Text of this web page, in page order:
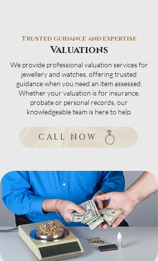
Trusted guidance and expertise
Valuations
We provide professional valuation services for
jewellery and watches, offering trusted
guidance when you need an item assessed.
Whether your valuation is for insurance,
probate or personal records, our
knowledgeable team is here to help.
CALL NOW